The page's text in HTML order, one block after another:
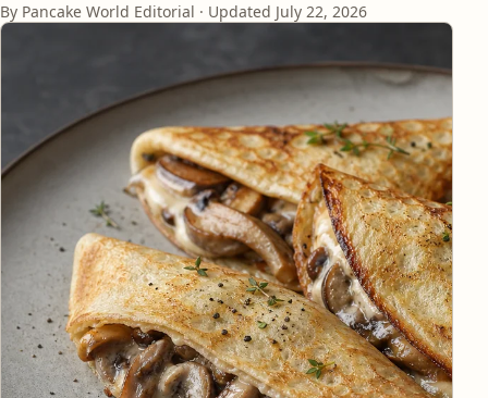
By Pancake World Editorial · Updated July 22, 2026